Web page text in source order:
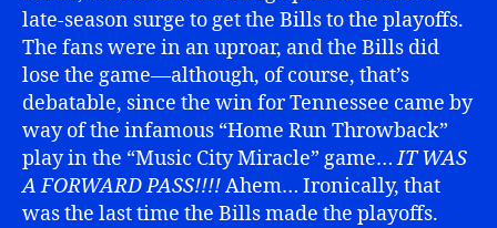
late-season surge to get the Bills to the playoffs.
The fans were in an uproar, and the Bills did
lose the game—although, of course, that’s
debatable, since the win for Tennessee came by
way of the infamous “Home Run Throwback”
play in the “Music City Miracle” game…IT WAS
A FORWARD PASS!!!!Ahem… Ironically, that
was the last time the Bills made the playoffs.